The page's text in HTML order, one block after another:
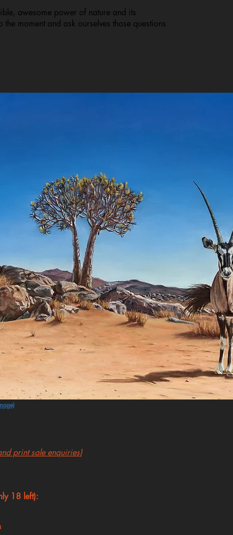
awesome power of nature and its
moment and ask ourselves those questions
print sale enquiries)
18 left):